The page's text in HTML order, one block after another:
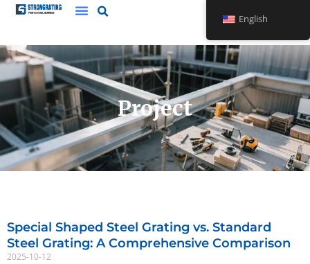
Skip
Project
Special Shaped Steel Grating vs. Standard
Steel Grating: A Comprehensive Comparison
2025-10-12
PagePage
English